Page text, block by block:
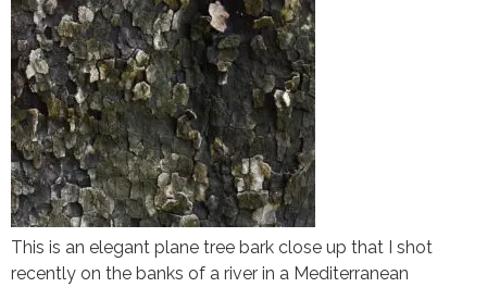
This is an elegant plane tree bark close up that I shot
recently on the banks of a river in a Mediterranean